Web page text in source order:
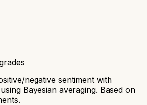
negative sentiment with
Bayesian averaging. Based on